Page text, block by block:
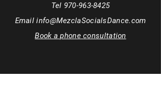
Tel 970-963-8425
Emailinfo@MezclaSocialsDance.com
Book a phone consultation